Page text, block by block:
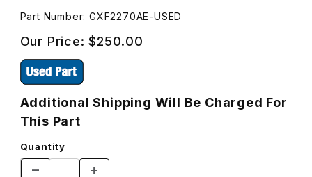
Part Number: GXF2270AE-USED
Our Price:$250.00
Additional Shipping Will Be Charged For
This Part
Quantity